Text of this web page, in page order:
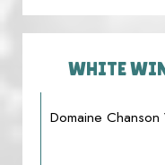
WHITE
Domaine